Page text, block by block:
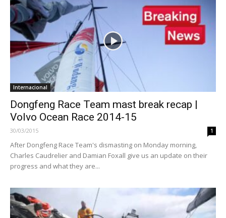
Internacional
Dongfeng Race Team mast break recap |
Volvo Ocean Race 2014-15
30/03/2015 1
After Dongfeng Race Team's dismasting on Monday morning,
Charles Caudrelier and Damian Foxall give us an update on their
progress and what they are...